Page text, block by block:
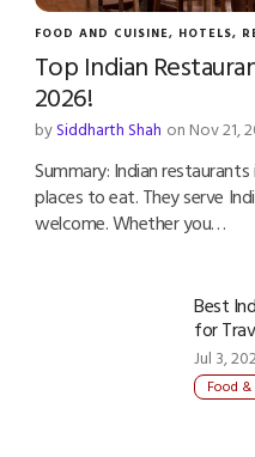
FOOD AND CUISINE, HOTELS,
Top Indian
2026!
bySiddharth Shah on Nov 21,
Summary: Indian
places to eat. They serve
welcome. Whether you…
Best
for
Jul 3,
Food